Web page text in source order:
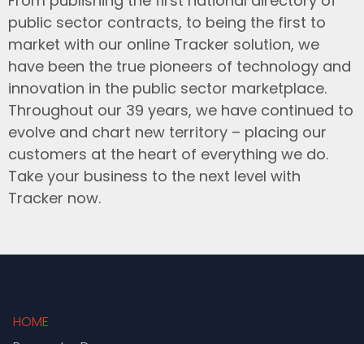
public sector contracts, to being the first to
market with our online Tracker solution, we
have been the true pioneers of technology and
innovation in the public sector marketplace.
Throughout our 39 years, we have continued to
evolve and chart new territory – placing our
customers at the heart of everything we do.
Take your business to the next level with
Tracker now.
HOME